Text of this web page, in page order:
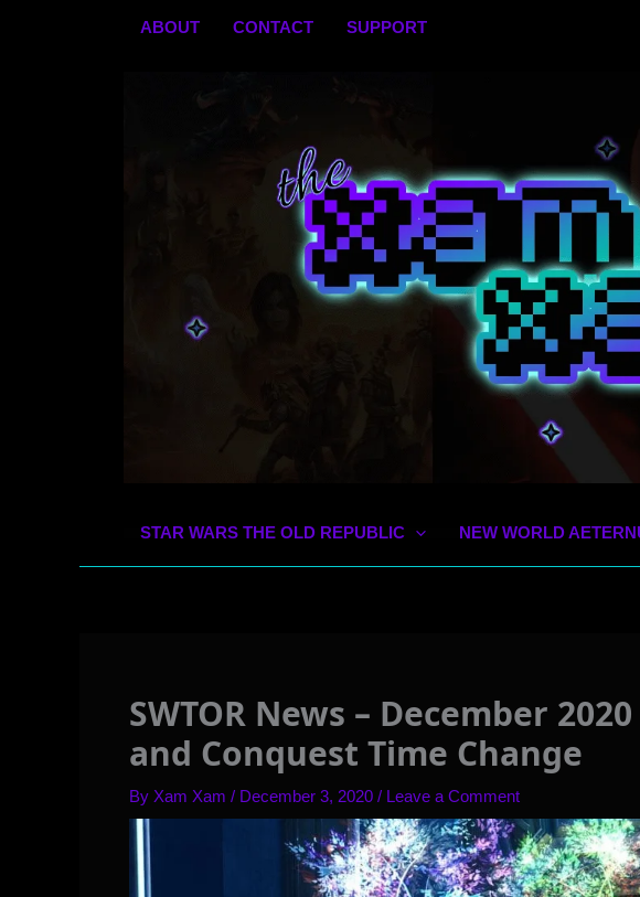
ABOUT CONTACT SUPPORT
STAR WARS THE OLD REPUBLIC NEW WORLD
SWTOR News – December
and Conquest Time Change
By Xam Xam / December 3, 2020 / Leave a Comment